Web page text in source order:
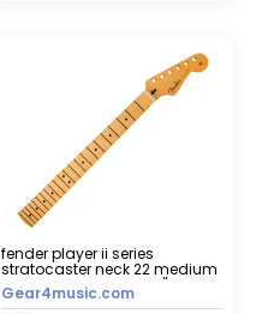
fender player ii series
stratocaster neck 22 medium
jumbo frets maple 9.5"
modern "c"
Gear4music.com